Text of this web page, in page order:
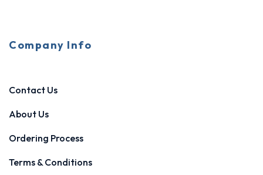
Company Info
Contact Us
About Us
Ordering Process
Terms & Conditions